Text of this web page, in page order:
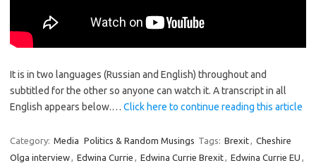
It is in two languages (Russian and English) throughout and
subtitled for the other so anyone can watch it. A transcript in all
English appears below.… Click here to continue reading this article
Category: Media Politics & Random Musings Tags: Brexit, Cheshire
Olga interview, Edwina Currie , Edwina Currie Brexit, Edwina Currie EU ,